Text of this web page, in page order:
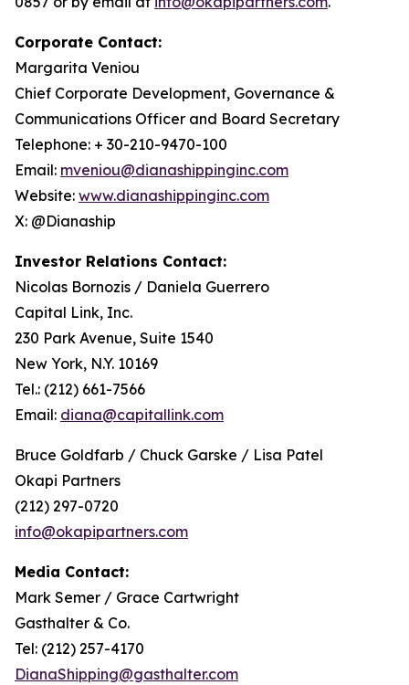
Corporate Contact:
Margarita Veniou
Chief Corporate Development, Governance &
Communications Officer and Board Secretary
Telephone: + 30-210-9470-100
Email: mveniou@dianashippinginc.com
Website: www.dianashippinginc.com
X: @Dianaship
Investor Relations Contact:
Nicolas Bornozis / Daniela Guerrero
Capital Link, Inc.
230 Park Avenue, Suite 1540
New York, N.Y. 10169
Tel.: (212) 661-7566
Email: diana@capitallink.com
Bruce Goldfarb / Chuck Garske / Lisa Patel
Okapi Partners
(212) 297-0720
info@okapipartners.com
Media Contact:
Mark Semer / Grace Cartwright
Gasthalter & Co.
Tel: (212) 257-4170
DianaShipping@gasthalter.com